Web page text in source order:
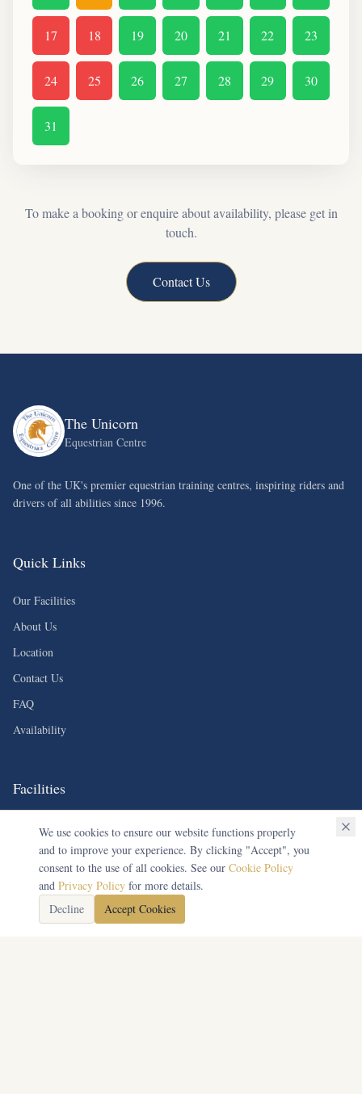
17 18 19 20 21 22 23
24 25 26 27 28 29 30
31
To make a booking or enquire about availability, please get in
touch.
Contact Us
The Unicorn
Equestrian Centre
One of the UK's premier equestrian training centres, inspiring riders and
drivers of all abilities since 1996.
Quick Links
Our Facilities
About Us
Location
Contact Us
FAQ
Availability
Facilities
Equestrian Training
Conference Rooms
Accommodation
Catering Services
We use cookies to ensure our website functions properly
and to improve your experience. By clicking "Accept", you
consent to the use of all cookies. See our Cookie Policy
and Privacy Policy for more details.
Decline
Accept Cookies